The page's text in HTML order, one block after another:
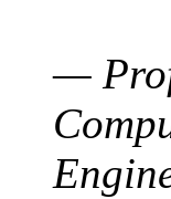
—